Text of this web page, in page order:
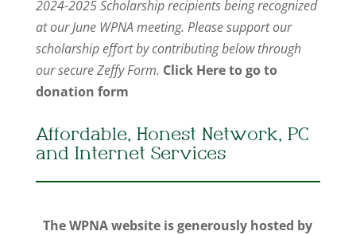
2024-2025 Scholarship recipients being recognized
at our June WPNA meeting. Please support our
scholarship effort by contributing below through
our secure Zeffy Form. Click Here to go to
donation form
Affordable, Honest Network, PC
and Internet Services
The WPNA website is generously hosted by